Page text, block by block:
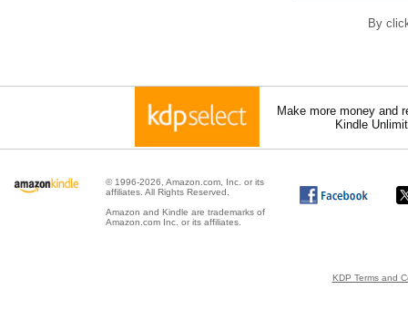
By
Make more money and
Kindle
© 1996-2026, Amazon.com, Inc. or its
affiliates. All Rights Reserved.
Amazon and Kindle are trademarks of
Amazon.com Inc. or its affiliates.
KDP Terms and